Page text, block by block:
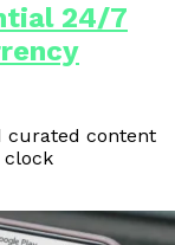
24/7
curated content